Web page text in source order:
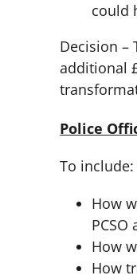
could
Decision –
additional
Police
To include:
How
How
How